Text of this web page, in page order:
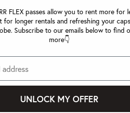
FLEX passes allow you to rent more for
for longer rentals and refreshing your
Subscribe to our emails below to find
more👇
UNLOCK MY OFFER